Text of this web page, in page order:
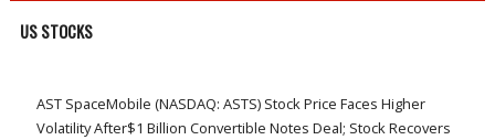
US STOCKS
AST SpaceMobile (NASDAQ: ASTS) Stock Price Faces Higher
Volatility After$1 Billion Convertible Notes Deal; Stock Recovers